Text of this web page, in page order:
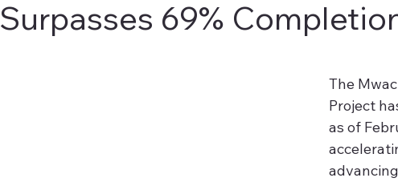
Surpasses 69%
The
Project
as of